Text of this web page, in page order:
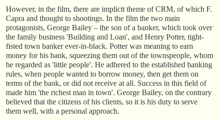
However, in the film, there are implicit theme of CRM, of which F.
Capra and thought to shootings. In the film the two main
protagonists, George Bailey – the son of a banker, which took over
the family business 'Building and Loan', and Henry Potter, tight-
fisted town banker ever-in-black. Potter was meaning to earn
money for his bank, squeezing them out of the townspeople, whom
he regarded as 'little people'. He adhered to the established banking
rules, when people wanted to borrow money, then get them on
terms of the bank, or did not receive at all. Success in this field of
made him 'the richest man in town'. George Bailey, on the contrary
believed that the citizens of his clients, so it is his duty to serve
them well, with a personal approach.